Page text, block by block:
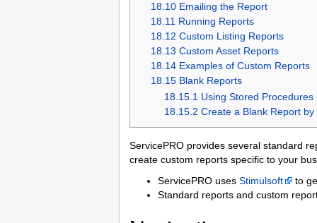
18.10 Emailing the Report
18.11 Running Reports
18.12 Custom Listing Reports
18.13 Custom Asset Reports
18.14 Examples of Custom Reports
18.15 Blank Reports
18.15.1 Using Stored Procedures
18.15.2 Create a Blank Report
ServicePRO provides several standard
create custom reports specific to your
ServicePRO uses Stimulsoft
to
Standard reports and custom